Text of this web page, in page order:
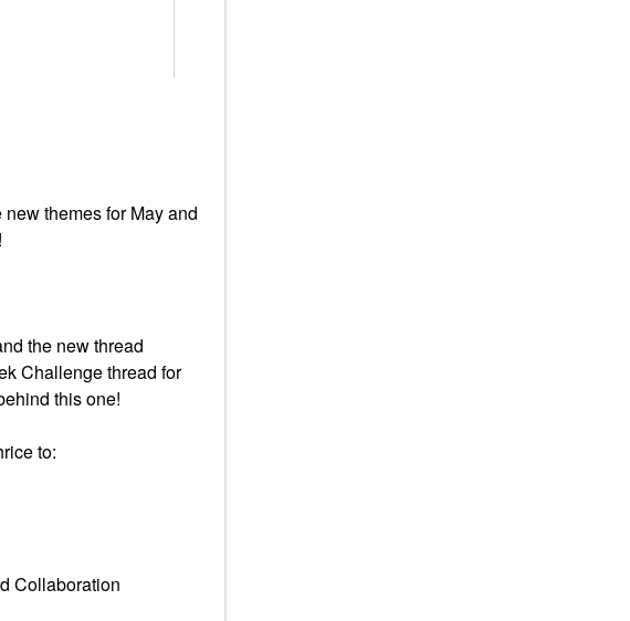
themes for May and
the new thread
Challenge thread for
this one!
to:
Collaboration